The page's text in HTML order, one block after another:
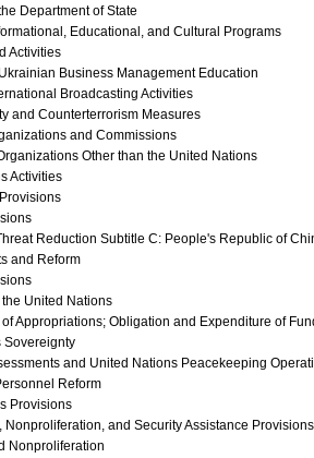
Department of State
Educational, and Cultural Programs
Activities
Business Management Education
Broadcasting Activities
and Counterterrorism Measures
and Commissions
Other than the United Nations
Activities
Reduction Subtitle C: People's Republic of
and Reform
United Nations
Appropriations; Obligation and Expenditure of
Sovereignty
and United Nations Peacekeeping
Reform
Provisions
Nonproliferation, and Security Assistance Provisions
Nonproliferation